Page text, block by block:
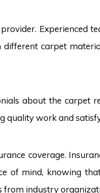
Experienced
carpet
about the carpet
quality work and
coverage.
of mind, knowing
from industry